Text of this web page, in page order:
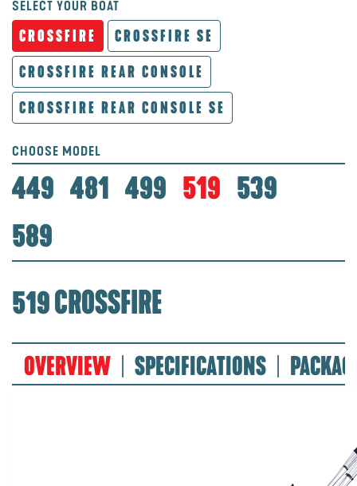
SELECT YOUR BOAT
CROSSFIRE
CROSSFIRE SE
CROSSFIRE REAR CONSOLE
CROSSFIRE REAR CONSOLE SE
CHOOSE MODEL
449 481 499 519 539
589
519 CROSSFIRE
OVERVIEW SPECIFICATIONS